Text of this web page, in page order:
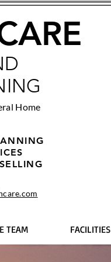
Home
TEAM FACILITIES